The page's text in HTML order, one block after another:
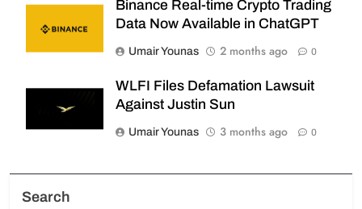
Binance Real-time Crypto Trading
Data Now Available in ChatGPT
Umair Younas 2 months ago 0
WLFI Files Defamation Lawsuit
Against Justin Sun
Umair Younas 3 months ago 0
Search